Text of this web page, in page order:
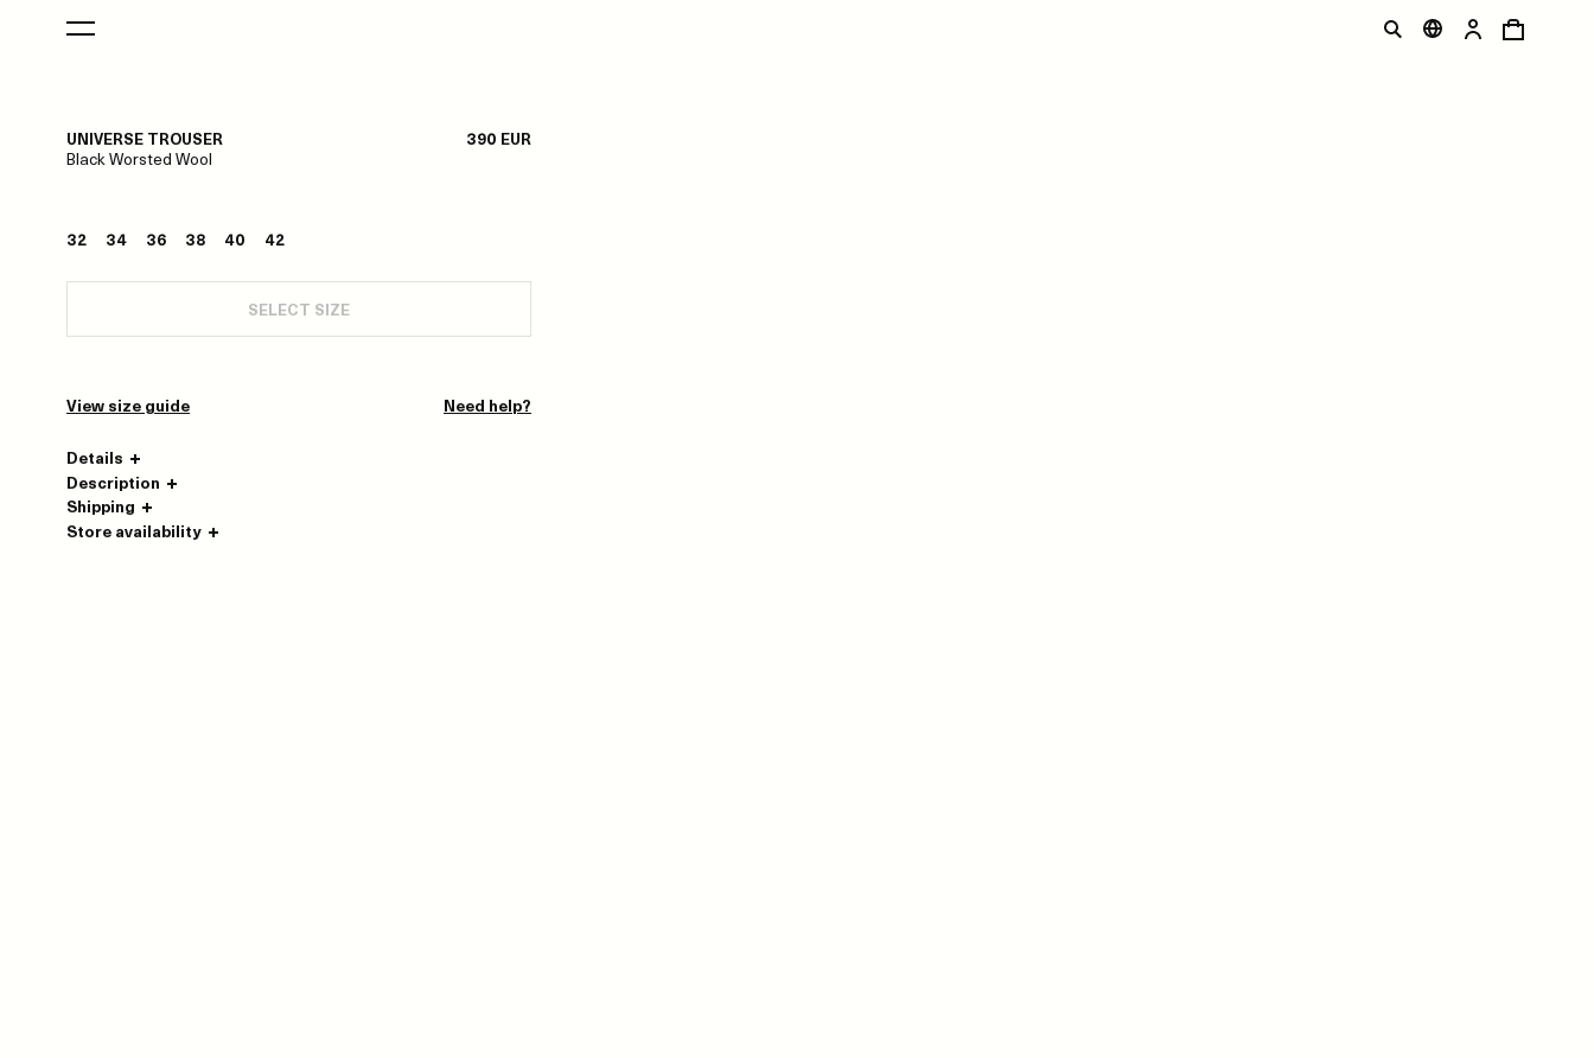
UNIVERSE TROUSER 390 EUR
Black Worsted Wool
32 34 36 38 40 42
SELECT SIZE
View size guide Need help?
Details
Description
Shipping
Store availability